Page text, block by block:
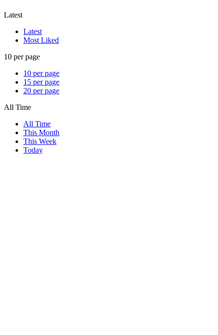
Latest
Latest
Most Liked
10 per page
10 per page
15 per page
20 per page
All Time
All Time
This Month
This Week
Today